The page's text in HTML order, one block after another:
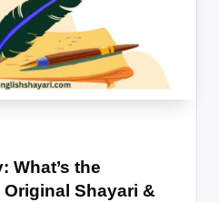
What’s the
Shayari &